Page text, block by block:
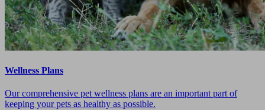
Wellness Plans
Our comprehensive pet wellness plans are an important part of
keeping your pets as healthy as possible.